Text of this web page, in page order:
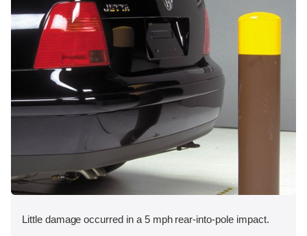
Little damage occurred in a 5 mph rear-into-pole impact.